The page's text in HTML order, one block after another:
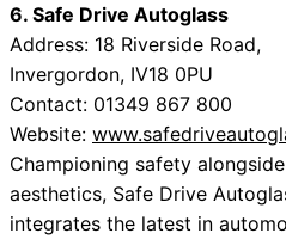
6. Safe Drive Autoglass
Address: 18 Riverside Road,
Invergordon, IV18 0PU
Contact: 01349 867 800
Website:
Championing safety alongside
aesthetics, Safe Drive
integrates the latest in